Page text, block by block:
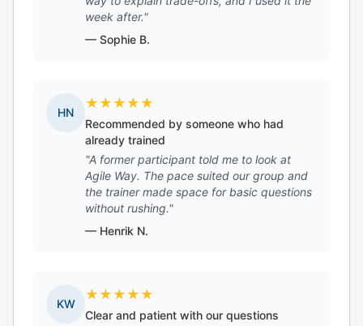
week after."
— Sophie B.
HN
★ ★ ★ ★ ★
Recommended by someone who had
already trained
"A former participant told me to look at
Agile Way. The pace suited our group and
the trainer made space for basic questions
without rushing."
— Henrik N.
KW
★ ★ ★ ★ ★
Clear and patient with our questions